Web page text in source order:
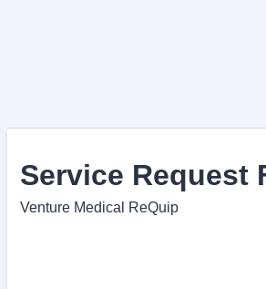
Service Request
Venture Medical ReQuip